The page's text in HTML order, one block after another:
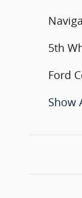
5th
Ford
Show